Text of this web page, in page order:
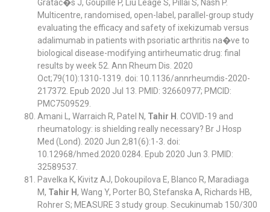
Gratac�s J, Goupille P, Liu Leage S, Pillai S, Nash P.
Multicentre, randomised, open-label, parallel-group study
evaluating the efficacy and safety of ixekizumab versus
adalimumab in patients with psoriatic arthritis na�ve to
biological disease-modifying antirheumatic drug: final
results by week 52. Ann Rheum Dis. 2020
Oct;79(10):1310-1319. doi: 10.1136/annrheumdis-2020-
217372. Epub 2020 Jul 13. PMID: 32660977; PMCID:
PMC7509529.
Amani L, Warraich R, Patel N, Tahir H . COVID-19 and
rheumatology: is shielding really necessary? Br J Hosp
Med (Lond). 2020 Jun 2;81(6):1-3. doi:
10.12968/hmed.2020.0284. Epub 2020 Jun 3. PMID:
32589537.
Pavelka K, Kivitz AJ, Dokoupilova E, Blanco R, Maradiaga
M, Tahir H, Wang Y, Porter BO, Stefanska A, Richards HB,
Rohrer S; MEASURE 3 study group. Secukinumab 150/300